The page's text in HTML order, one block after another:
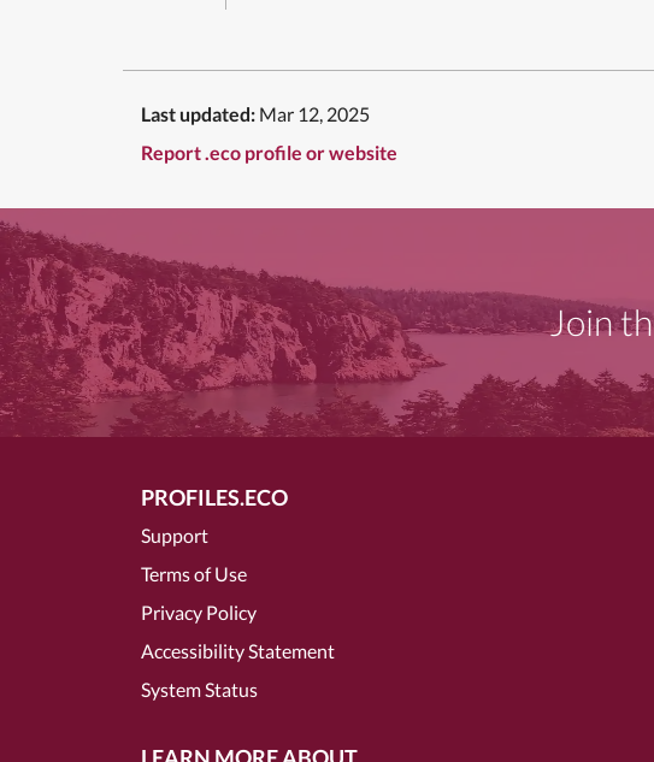
Last updated: Mar 12, 2025
Report .eco profile or website
Join
PROFILES.ECO
Support
Terms of Use
Privacy Policy
Accessibility Statement
System Status
LEARN MORE ABOUT